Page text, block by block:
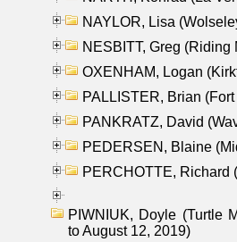
NAYLOR, Lisa
NESBITT, Greg (Riding
OXENHAM, Logan
PALLISTER, Brian
PANKRATZ, David
PEDERSEN, Blaine
PERCHOTTE, Richard
PIWNIUK, Doyle (Turtle
to August 12, 2019)